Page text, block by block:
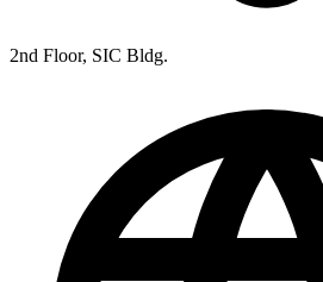
2nd Floor, SIC Bldg.